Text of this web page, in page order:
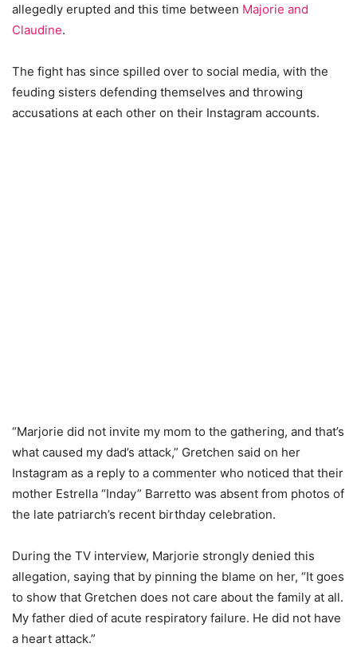
allegedly erupted and this time between Majorie and
Claudine.
The fight has since spilled over to social media, with the
feuding sisters defending themselves and throwing
accusations at each other on their Instagram accounts.
“Marjorie did not invite my mom to the gathering, and that’s
what caused my dad’s attack,” Gretchen said on her
Instagram as a reply to a commenter who noticed that their
mother Estrella “Inday” Barretto was absent from photos of
the late patriarch’s recent birthday celebration.
During the TV interview, Marjorie strongly denied this
allegation, saying that by pinning the blame on her, “It goes
to show that Gretchen does not care about the family at all.
My father died of acute respiratory failure. He did not have
a heart attack.”